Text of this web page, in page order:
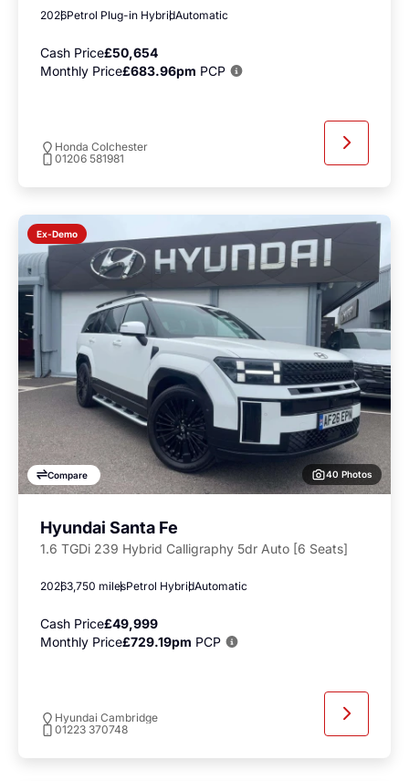
2026Petrol Plug-in HybridAutomatic
Cash Price£50,654
Monthly Price£683.96pm PCP
Honda Colchester
01206 581981
Ex-Demo
Compare 40 Photos
Hyundai Santa Fe
1.6 TGDi 239 Hybrid Calligraphy 5dr Auto [6 Seats]
20263,750 milesPetrol HybridAutomatic
Cash Price£49,999
Monthly Price£729.19pm PCP
Hyundai Cambridge
01223 370748